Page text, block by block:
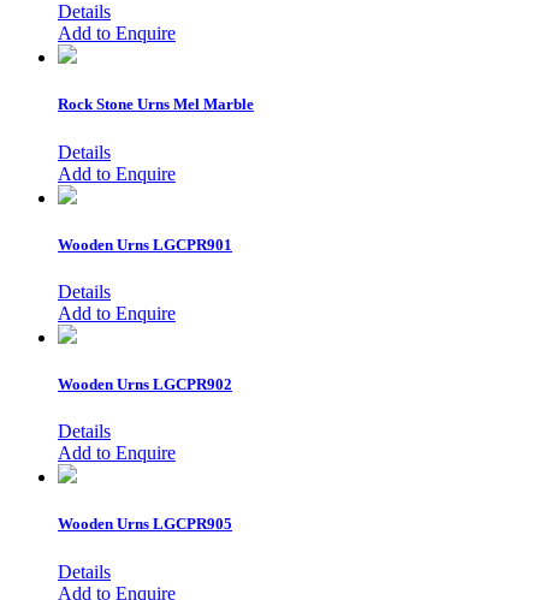
Details
Add to Enquire
Rock Stone Urns Mel Marble
Details
Add to Enquire
Wooden Urns LGCPR901
Details
Add to Enquire
Wooden Urns LGCPR902
Details
Add to Enquire
Wooden Urns LGCPR905
Details
Add to Enquire